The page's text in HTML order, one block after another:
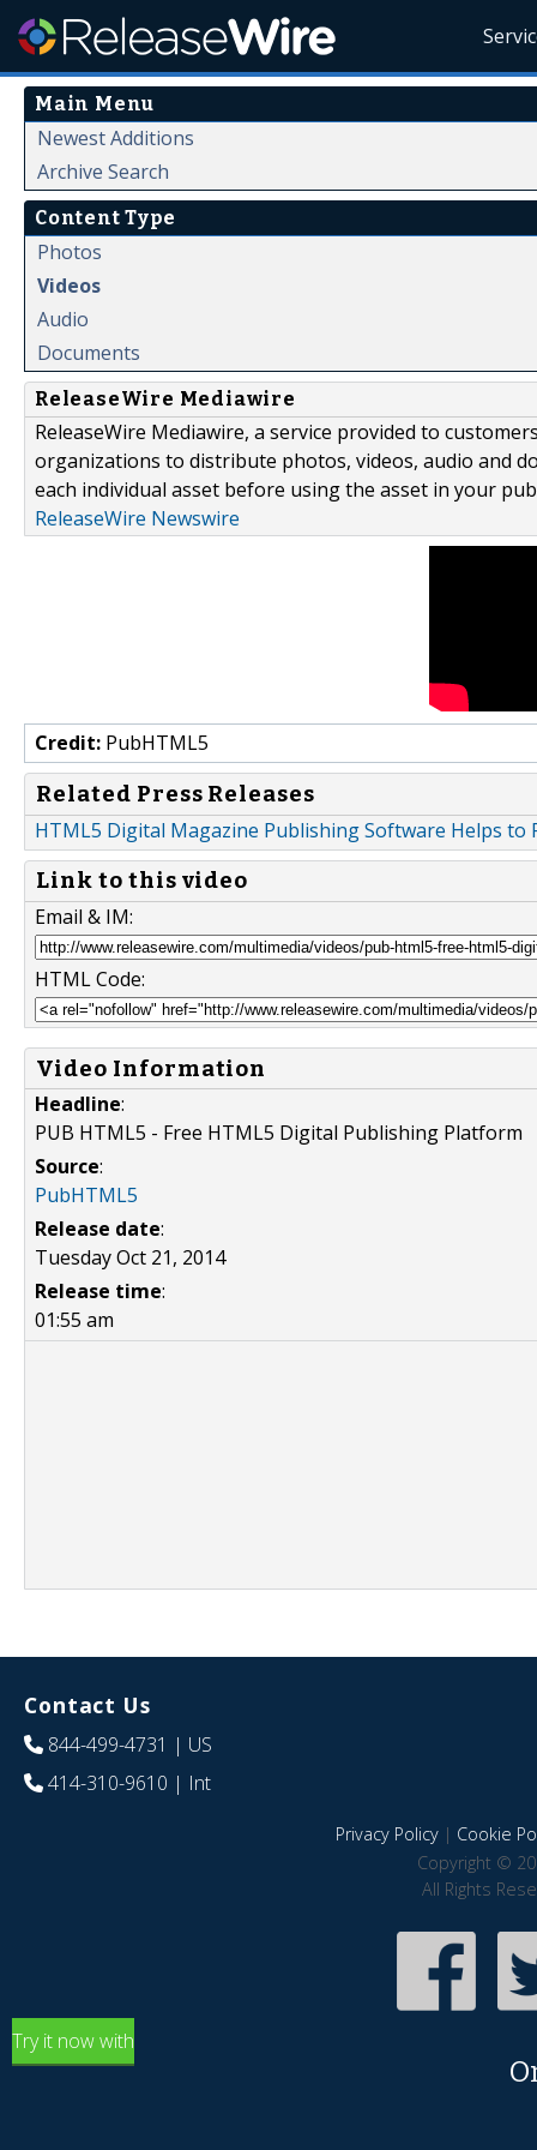
Main Menu
Newest Additions
Archive Search
Content Type
Photos
Videos
Audio
Documents
ReleaseWire Mediawire
ReleaseWire Mediawire, a service provided to
organizations to distribute photos, videos, audio and
each individual asset before using the asset in your
ReleaseWire Newswire
Credit: PubHTML5
Related Press Releases
HTML5 Digital Magazine Publishing Software Helps to
Link to this video
Email & IM:
HTML Code:
Video Information
Headline:
PUB HTML5 - Free HTML5 Digital Publishing Platform
Source:
PubHTML5
Release date:
Tuesday Oct 21, 2014
Release time:
01:55 am
Contact Us
844-499-4731 | US
414-310-9610 | Int
Privacy Policy| Cookie
Copyright ©
All Rights
Try it now with